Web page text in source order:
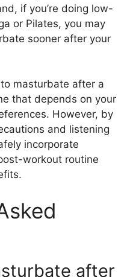
if you’re doing low-
or Pilates, you may
sooner after your
masturbate after a
that depends on your
However, by
and listening
incorporate
workout routine
after